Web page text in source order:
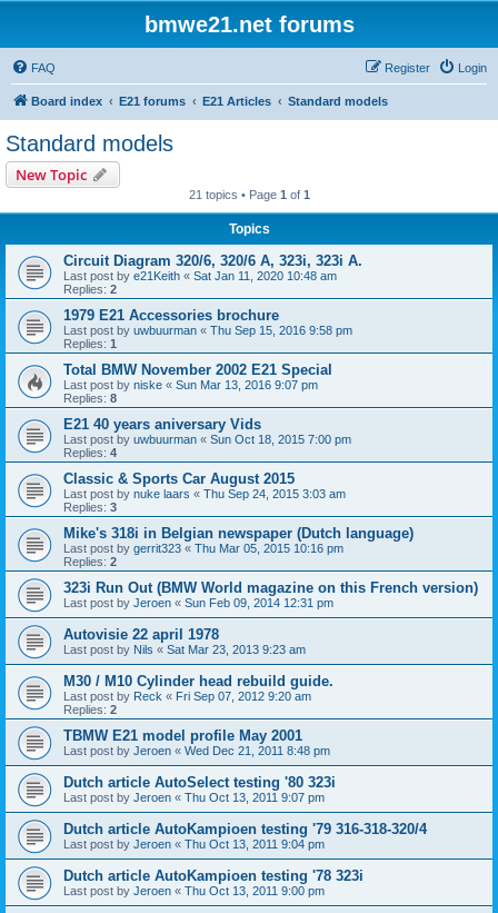
bmwe21.net forums
FAQ Login
Register
Board index E21 forums E21 Articles Standard models
Standard models
New Topic
21 topics • Page 1 of 1
Topics
Circuit Diagram 320/6, 320/6 A, 323i, 323i A.
Last post by e21Keith « Sat Jan 11, 2020 10:48 am
Replies: 2
1979 E21 Accessories brochure
Last post by uwbuurman « Thu Sep 15, 2016 9:58 pm
Replies: 1
Total BMW November 2002 E21 Special
Last post by niske « Sun Mar 13, 2016 9:07 pm
Replies: 8
E21 40 years aniversary Vids
Last post by uwbuurman « Sun Oct 18, 2015 7:00 pm
Replies: 4
Classic & Sports Car August 2015
Last post by nuke laars « Thu Sep 24, 2015 3:03 am
Replies: 3
Mike's 318i in Belgian newspaper (Dutch language)
Last post by gerrit323 « Thu Mar 05, 2015 10:16 pm
Replies: 2
323i Run Out (BMW World magazine on this French version)
Last post by Jeroen « Sun Feb 09, 2014 12:31 pm
Autovisie 22 april 1978
Last post by Nils « Sat Mar 23, 2013 9:23 am
M30 / M10 Cylinder head rebuild guide.
Last post by Reck « Fri Sep 07, 2012 9:20 am
Replies: 2
TBMW E21 model profile May 2001
Last post by Jeroen « Wed Dec 21, 2011 8:48 pm
Dutch article AutoSelect testing '80 323i
Last post by Jeroen « Thu Oct 13, 2011 9:07 pm
Dutch article AutoKampioen testing '79 316-318-320/4
Last post by Jeroen « Thu Oct 13, 2011 9:04 pm
Dutch article AutoKampioen testing '78 323i
Last post by Jeroen « Thu Oct 13, 2011 9:00 pm